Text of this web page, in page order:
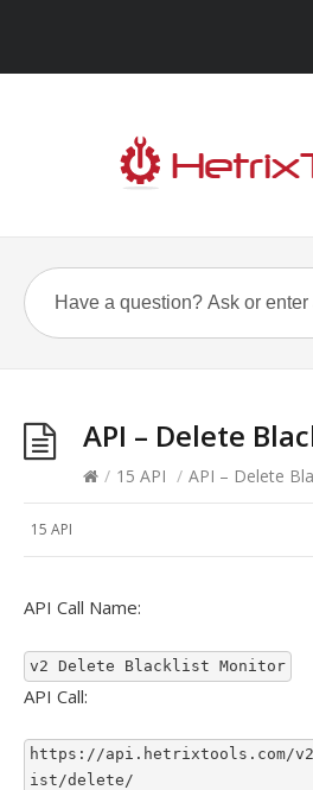
API – Delete
/ 15 API / API – Delete
15 API
API Call Name:
v2 Delete Blacklist Monitor
API Call:
https://api.hetrixtools.com/v2/
ist/delete/